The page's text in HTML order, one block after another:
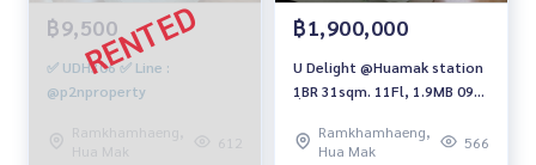
฿9,500
✅ UDH306 ✅ Line :
@p2nproperty
Ramkhamhaeng,
Hua Mak
612
฿1,900,000
U Delight @Huamak station
1ฺBR 31sqm. 11Fl, 1.9MB 094-
Ramkhamhaeng,
Hua Mak
566